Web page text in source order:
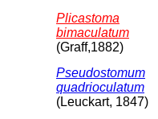
Plicastoma
bimaculatum
(Graff,1882)
Pseudostomum
quadrioculatum
(Leuckart, 1847)